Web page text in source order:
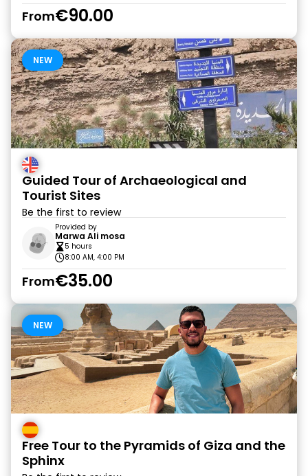
From€90.00
NEW
Guided Tour of Archaeological and
Tourist Sites
Be the first to review
Provided by
Marwa Ali mosa
5 hours
8:00 AM, 4:00 PM
From€35.00
NEW
Free Tour to the Pyramids of Giza and the
Sphinx